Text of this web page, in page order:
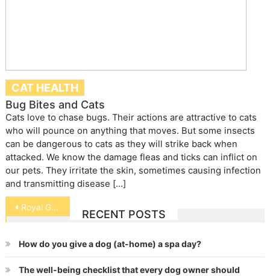
CAT HEALTH
Bug Bites and Cats
Cats love to chase bugs. Their actions are attractive to cats
who will pounce on anything that moves. But some insects
can be dangerous to cats as they will strike back when
attacked. We know the damage fleas and ticks can inflict on
our pets. They irritate the skin, sometimes causing infection
and transmitting disease […]
Post
navigation
Royal Gramma
RECENT POSTS
How do you give a dog (at-home) a spa day?
The well-being checklist that every dog owner should